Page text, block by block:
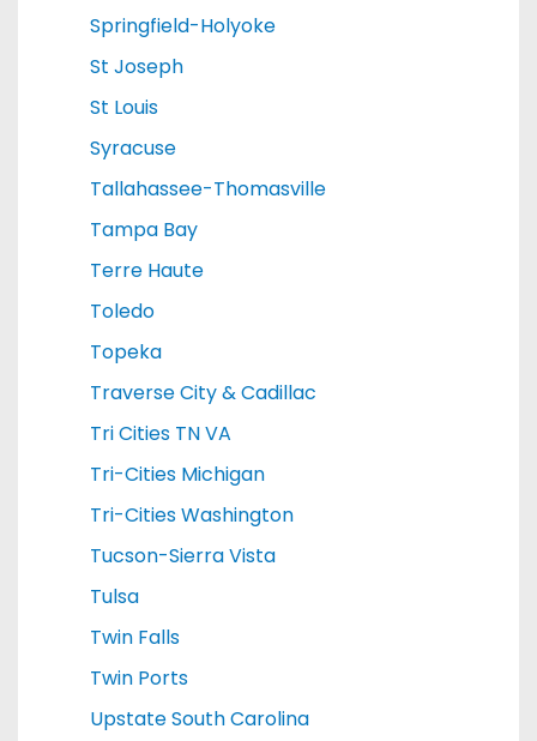
Springfield-Holyoke
St Joseph
St Louis
Syracuse
Tallahassee-Thomasville
Tampa Bay
Terre Haute
Toledo
Topeka
Traverse City & Cadillac
Tri Cities TN VA
Tri-Cities Michigan
Tri-Cities Washington
Tucson-Sierra Vista
Tulsa
Twin Falls
Twin Ports
Upstate South Carolina